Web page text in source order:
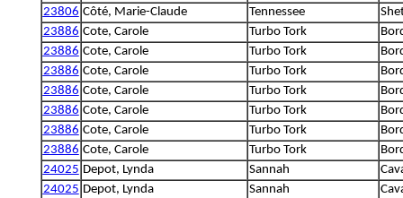
23806 Côté, Marie-Claude Tennessee
23886 Cote, Carole Turbo Tork
23886 Cote, Carole Turbo Tork
23886 Cote, Carole Turbo Tork
23886 Cote, Carole Turbo Tork
23886 Cote, Carole Turbo Tork
23886 Cote, Carole Turbo Tork
23886 Cote, Carole Turbo Tork
24025 Depot, Lynda Sannah
24025 Depot, Lynda Sannah